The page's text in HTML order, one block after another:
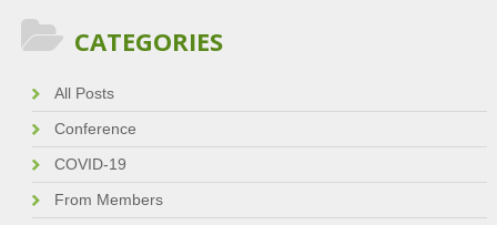
CATEGORIES
All Posts
Conference
COVID-19
From Members